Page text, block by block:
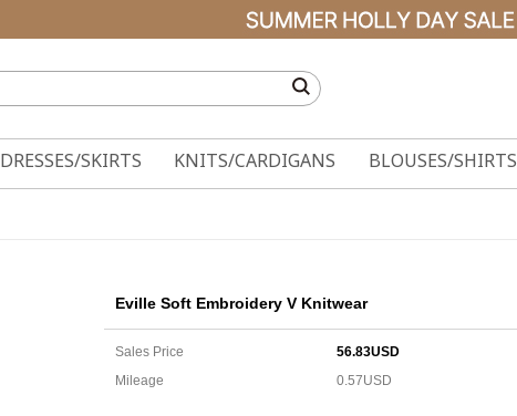
DRESSES/SKIRTS KNITS/CARDIGANS BLOUSES/SHIRTS
Eville Soft Embroidery V Knitwear
Sales Price
56.83USD
Mileage
0.57USD